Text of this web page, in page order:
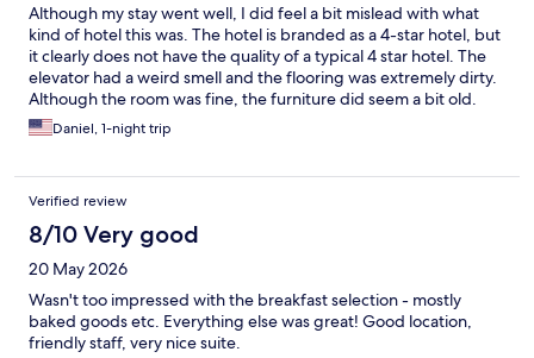
Although my stay went well, I did feel a bit mislead with what
kind of hotel this was. The hotel is branded as a 4-star hotel, but
it clearly does not have the quality of a typical 4 star hotel. The
elevator had a weird smell and the flooring was extremely dirty.
Although the room was fine, the furniture did seem a bit old.
The restrooms were extremely well done and comfortable. The
doors to the hotel also have no dampeners, so closing doors
you can feel the impact on your walls. I would stay here again, if I
had to.
Daniel, 1-night trip
Verified review
8/10 Very good
20 May 2026
Wasn't too impressed with the breakfast selection - mostly
baked goods etc. Everything else was great! Good location,
friendly staff, very nice suite.